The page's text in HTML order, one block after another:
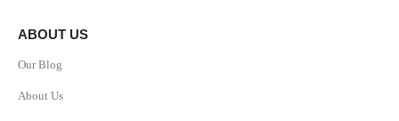
ABOUT US
Our Blog
About Us